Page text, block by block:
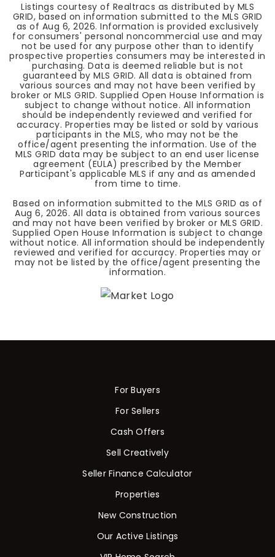
Listings courtesy of Realtracs as distributed by MLS
GRID, based on information submitted to the MLS GRID
as of Aug 6, 2026. Information is provided exclusively
for consumers' personal noncommercial use and may
not be used for any purpose other than to identify
prospective properties consumers may be interested in
purchasing. Data is deemed reliable but is not
guaranteed by MLS GRID. All data is obtained from
various sources and may not have been verified by
broker or MLS GRID. Supplied Open House Information is
subject to change without notice. All information
should be independently reviewed and verified for
accuracy. Properties may be listed or sold by various
participants in the MLS, who may not be the
office/agent presenting the information. Use of the
MLS GRID data may be subject to an end user license
agreement (EULA) prescribed by the Member
Participant's applicable MLS if any and as amended
from time to time.
Based on information submitted to the MLS GRID as of
Aug 6, 2026. All data is obtained from various sources
and may not have been verified by broker or MLS GRID.
Supplied Open House Information is subject to change
without notice. All information should be independently
reviewed and verified for accuracy. Properties may or
may not be listed by the office/agent presenting the
information.
For Buyers
For Sellers
Cash Offers
Sell Creatively
Seller Finance Calculator
Properties
New Construction
Our Active Listings